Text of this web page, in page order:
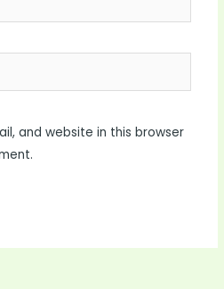
and website in this browser